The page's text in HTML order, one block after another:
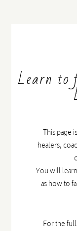
Learn to
This page
healers,
You will
as how to
For the